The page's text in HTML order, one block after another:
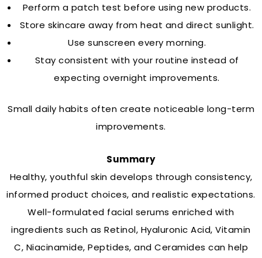
Perform a patch test before using new products.
Store skincare away from heat and direct sunlight.
Use sunscreen every morning.
Stay consistent with your routine instead of
expecting overnight improvements.
Small daily habits often create noticeable long-term
improvements.
Summary
Healthy, youthful skin develops through consistency,
informed product choices, and realistic expectations.
Well-formulated facial serums enriched with
ingredients such as Retinol, Hyaluronic Acid, Vitamin
C, Niacinamide, Peptides, and Ceramides can help